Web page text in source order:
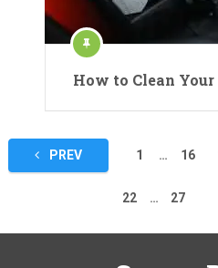
How to Clean Your
Posts
pagination
PREV 1 … 16
22 … 27